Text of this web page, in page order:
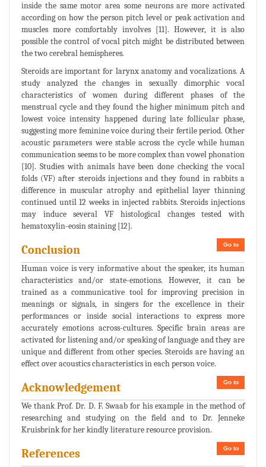
inside the same motor area some neurons are more activated
according on how the person pitch level or peak activation and
muscles more comfortably involves [11]. However, it is also
possible the control of vocal pitch might be distributed between
the two cerebral hemispheres.
Steroids are important for larynx anatomy and vocalizations. A
study analyzed the changes in sexually dimorphic vocal
characteristics of women during different phases of the
menstrual cycle and they found the higher minimum pitch and
lowest voice intensity happened during late follicular phase,
suggesting more feminine voice during their fertile period. Other
acoustic parameters were stable across the cycle while human
communication seems to be more complex than vowel phonation
[10]. Studies with animals have been done checking the vocal
folds (VF) after steroids injections and they found in rabbits a
difference in muscular atrophy and epithelial layer thinning
continued until 12 weeks in injected rabbits. Steroids injections
may induce several VF histological changes tested with
hematoxylin-eosin staining [12].
Go to
Conclusion
Human voice is very informative about the speaker, its human
characteristics and/or state-emotions. However, it can be
trained as a communicative tool for improving precision in
meanings or signals, in singers for the excellence in their
performances or inside social interactions to express more
accurately emotions across-cultures. Specific brain areas are
activated for listening and/or speaking of language and they are
unique and different from other species. Steroids are having an
effect over acoustics characteristics in each person voice.
Go to
Acknowledgement
We thank Prof. Dr. D. F. Swaab for his example in the method of
researching and studying on the field and to Dr. Jenneke
Kruisbrink for her kindly literature resource provision.
Go to
References